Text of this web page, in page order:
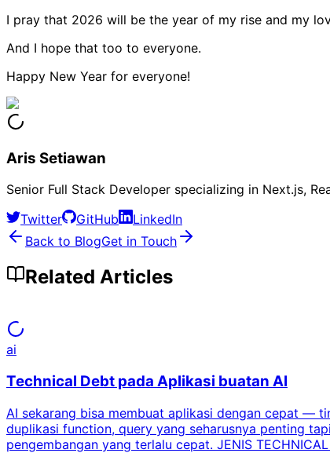
I pray that 2026 will be the year of my rise and my
And I hope that too to everyone.
Happy New Year for everyone!
Aris Setiawan
Senior Full Stack Developer specializing in Next.js,
Twitter
GitHub
LinkedIn
Back to BlogGet in Touch
Related Articles
ai
Technical Debt pada Aplikasi buatan AI
AI sekarang bisa membuat aplikasi dengan cepat —
duplikasi function, query yang seharusnya penting
pengembangan yang terlalu cepat. JENIS